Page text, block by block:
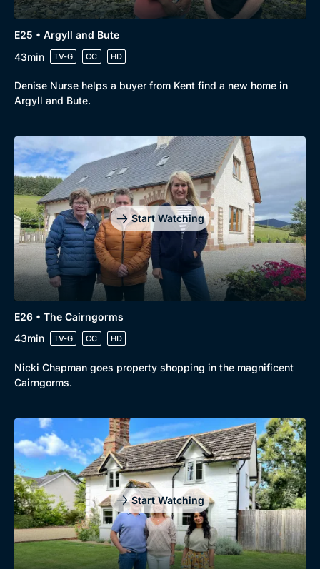
E25 • Argyll and Bute
43min
TV-G CC HD
Denise Nurse helps a buyer from Kent find a new home in
Argyll and Bute.
Start Watching
E26 • The Cairngorms
43min
TV-G CC HD
Nicki Chapman goes property shopping in the magnificent
Cairngorms.
Start Watching